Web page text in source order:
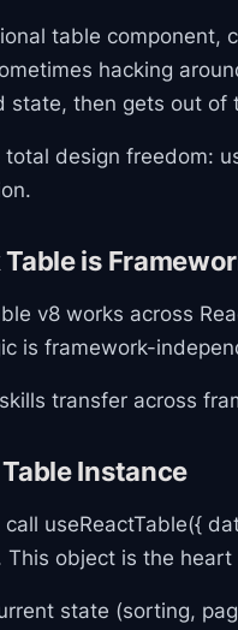
table component,
hacking
state, then gets out of
design freedom:
Table is
v8 works across
is framework-
transfer across
Instance
call useReactTable({
object is the heart
state (sorting,